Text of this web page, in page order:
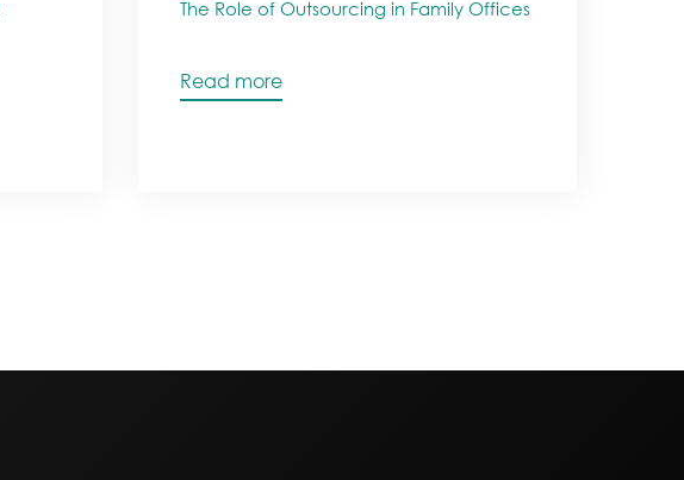
The Role of Outsourcing in Family Offices
Read more